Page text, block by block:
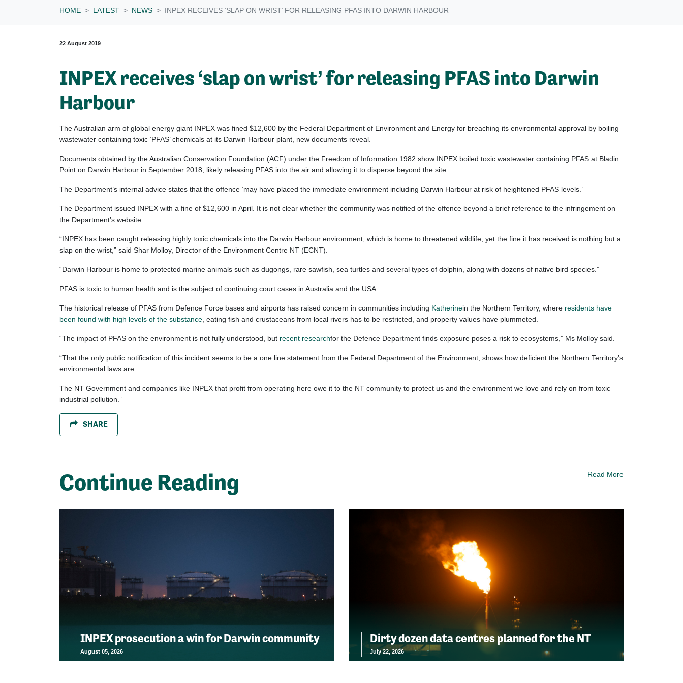
HOME LATEST NEWS INPEX RECEIVES ‘SLAP ON WRIST’ FOR RELEASING PFAS INTO DARWIN HARBOUR
22 August 2019
INPEX receives ‘slap on wrist’ for releasing PFAS into Darwin
Harbour
The Australian arm of global energy giant INPEX was fined $12,600 by the Federal Department of Environment and Energy for breaching its environmental approval by boiling
wastewater containing toxic ‘PFAS’ chemicals at its Darwin Harbour plant, new documents reveal.
Documents obtained by the Australian Conservation Foundation (ACF) under the Freedom of Information 1982 show INPEX boiled toxic wastewater containing PFAS at Bladin
Point on Darwin Harbour in September 2018, likely releasing PFAS into the air and allowing it to disperse beyond the site.
The Department’s internal advice states that the offence ‘may have placed the immediate environment including Darwin Harbour at risk of heightened PFAS levels.’
The Department issued INPEX with a fine of $12,600 in April. It is not clear whether the community was notified of the offence beyond a brief reference to the infringement on
the Department’s website.
“INPEX has been caught releasing highly toxic chemicals into the Darwin Harbour environment, which is home to threatened wildlife, yet the fine it has received is nothing but a
slap on the wrist,” said Shar Molloy, Director of the Environment Centre NT (ECNT).
“Darwin Harbour is home to protected marine animals such as dugongs, rare sawfish, sea turtles and several types of dolphin, along with dozens of native bird species.”
PFAS is toxic to human health and is the subject of continuing court cases in Australia and the USA.
The historical release of PFAS from Defence Force bases and airports has raised concern in communities including Katherinein the Northern Territory, where residents have
been found with high levels of the substance , eating fish and crustaceans from local rivers has to be restricted, and property values have plummeted.
“The impact of PFAS on the environment is not fully understood, but recent researchfor the Defence Department finds exposure poses a risk to ecosystems,” Ms Molloy said.
“That the only public notification of this incident seems to be a one line statement from the Federal Department of the Environment, shows how deficient the Northern Territory’s
environmental laws are.
The NT Government and companies like INPEX that profit from operating here owe it to the NT community to protect us and the environment we love and rely on from toxic
industrial pollution.”
SHARE
Continue Reading Read More
INPEX prosecution a win for Darwin community
August 05, 2026
Dirty dozen data centres planned for the NT
July 22, 2026